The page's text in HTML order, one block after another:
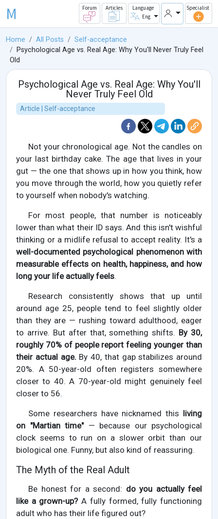
M Forum Articles
Language
Eng
Specialist
Home All Posts
Self-acceptance
Psychological Age vs. Real Age: Why You'll Never Truly Feel
Old
Psychological Age vs. Real Age: Why You'll
Never Truly Feel Old
Article | Self-acceptance
Not your chronological age. Not the candles on
your last birthday cake. The age that lives in your
gut — the one that shows up in how you think, how
you move through the world, how you quietly refer
to yourself when nobody's watching.
For most people, that number is noticeably
lower than what their ID says. And this isn't wishful
thinking or a midlife refusal to accept reality. It's a
well-documented psychological phenomenon with
measurable effects on health, happiness, and how
long your life actually feels.
Research consistently shows that up until
around age 25, people tend to feel slightly older
than they are — rushing toward adulthood, eager
to arrive. But after that, something shifts. By 30,
roughly 70% of people report feeling younger than
their actual age. By 40, that gap stabilizes around
20%. A 50-year-old often registers somewhere
closer to 40. A 70-year-old might genuinely feel
closer to 56.
Some researchers have nicknamed this living
on "Martian time"— because our psychological
clock seems to run on a slower orbit than our
biological one. Funny, but also kind of reassuring.
The Myth of the Real Adult
Be honest for a second: do you actually feel
like a grown-up?A fully formed, fully functioning
adult who has their life figured out?